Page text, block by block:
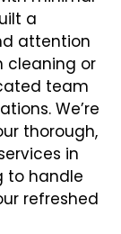
a
attention
cleaning or
team
We’re
thorough,
in
to handle
refreshed